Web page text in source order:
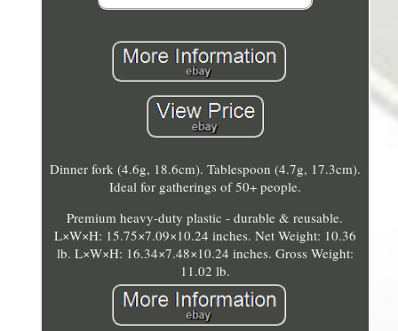
Dinner fork (4.6g, 18.6cm). Tablespoon (4.7g, 17.3cm).
Ideal for gatherings of 50+ people.
Premium heavy-duty plastic - durable & reusable.
L×W×H: 15.75×7.09×10.24 inches. Net Weight: 10.36
lb. L×W×H: 16.34×7.48×10.24 inches. Gross Weight:
11.02 lb.